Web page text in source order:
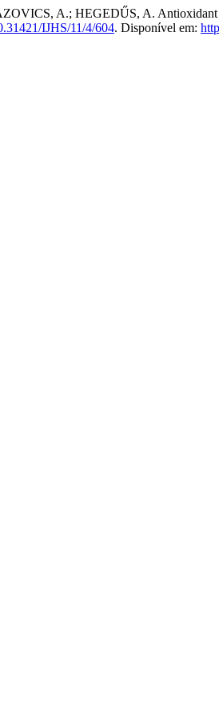
A.; HEGEDŰS, A. Antioxidant
IJHS/11/4/604. Disponível em: